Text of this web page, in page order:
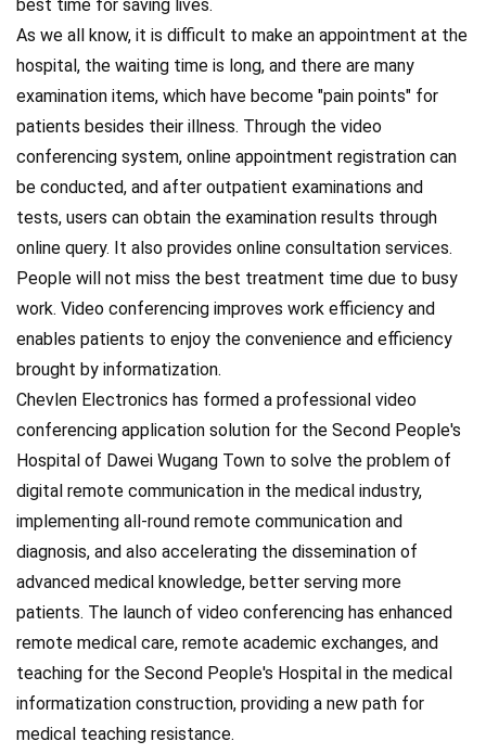
best time for saving lives.
As we all know, it is difficult to make an appointment at the
hospital, the waiting time is long, and there are many
examination items, which have become "pain points" for
patients besides their illness. Through the video
conferencing system, online appointment registration can
be conducted, and after outpatient examinations and
tests, users can obtain the examination results through
online query. It also provides online consultation services.
People will not miss the best treatment time due to busy
work. Video conferencing improves work efficiency and
enables patients to enjoy the convenience and efficiency
brought by informatization.
Chevlen Electronics has formed a professional video
conferencing application solution for the Second People's
Hospital of Dawei Wugang Town to solve the problem of
digital remote communication in the medical industry,
implementing all-round remote communication and
diagnosis, and also accelerating the dissemination of
advanced medical knowledge, better serving more
patients. The launch of video conferencing has enhanced
remote medical care, remote academic exchanges, and
teaching for the Second People's Hospital in the medical
informatization construction, providing a new path for
medical teaching resistance.